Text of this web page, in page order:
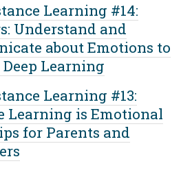
Learning #14:
Understand and
about Emotions to
Learning
Learning #13:
Learning is Emotional
for Parents and